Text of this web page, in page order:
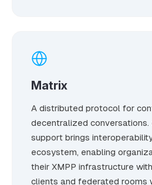
Matrix
A distributed protocol for
decentralized
support brings
ecosystem, enabling
their XMPP infrastructure
clients and federated rooms